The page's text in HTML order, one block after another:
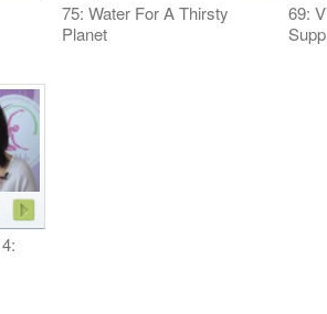
75: Water For A Thirsty
Planet
69: